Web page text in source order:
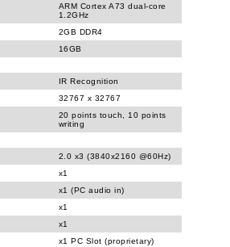
ARM Cortex A73 dual-core
1.2GHz
2GB DDR4
16GB
IR Recognition
32767 x 32767
20 points touch, 10 points
writing
2.0 x3 (3840x2160 @60Hz)
x1
x1 (PC audio in)
x1
x1
x1 PC Slot (proprietary)